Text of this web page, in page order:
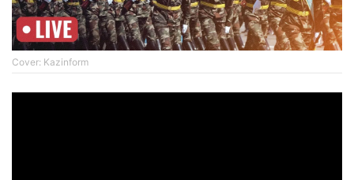
Cover: Kazinform